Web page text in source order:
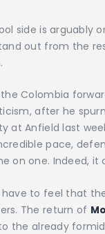
side is arguably
out from the
Colombia
after he
at Anfield last
pace,
on one. Indeed,
to feel that
The return of
the already